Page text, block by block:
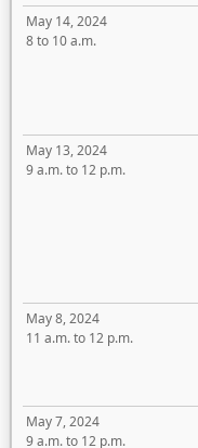
May 14, 2024
8 to 10 a.m.
May 13, 2024
9 a.m. to 12 p.m.
May 8, 2024
11 a.m. to 12 p.m.
May 7, 2024
9 a.m. to 12 p.m.